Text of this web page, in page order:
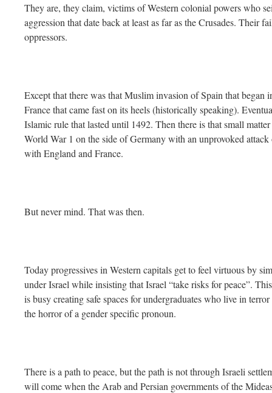
They are, they claim, victims of Western colonial powers who
aggression that date back at least as far as the Crusades. Their
oppressors.
Except that there was that Muslim invasion of Spain that began
France that came fast on its heels (historically speaking).
Islamic rule that lasted until 1492. Then there is that small
World War 1 on the side of Germany with an unprovoked
with England and France.
But never mind. That was then.
Today progressives in Western capitals get to feel virtuous by
under Israel while insisting that Israel “take risks for peace”.
is busy creating safe spaces for undergraduates who live in
the horror of a gender specific pronoun.
There is a path to peace, but the path is not through Israeli
will come when the Arab and Persian governments of the